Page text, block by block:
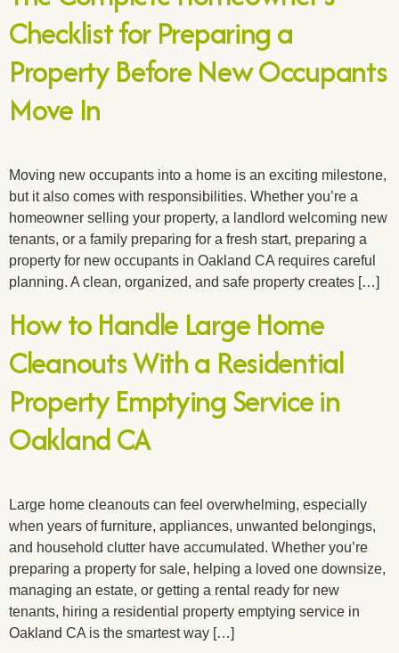
Checklist for Preparing a
Property Before New Occupants
Move In
Moving new occupants into a home is an exciting milestone,
but it also comes with responsibilities. Whether you’re a
homeowner selling your property, a landlord welcoming new
tenants, or a family preparing for a fresh start, preparing a
property for new occupants in Oakland CA requires careful
planning. A clean, organized, and safe property creates […]
How to Handle Large Home
Cleanouts With a Residential
Property Emptying Service in
Oakland CA
Large home cleanouts can feel overwhelming, especially
when years of furniture, appliances, unwanted belongings,
and household clutter have accumulated. Whether you’re
preparing a property for sale, helping a loved one downsize,
managing an estate, or getting a rental ready for new
tenants, hiring a residential property emptying service in
Oakland CA is the smartest way […]